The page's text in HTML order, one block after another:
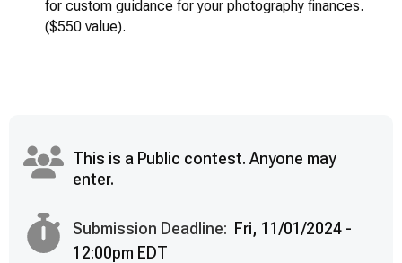
for custom guidance for your photography finances.
($550 value).
This is a Public contest. Anyone may
enter.
Submission Deadline: Fri, 11/01/2024 -
12:00pm EDT